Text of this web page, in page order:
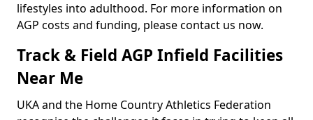
lifestyles into adulthood. For more information on
AGP costs and funding, please contact us now.
Track & Field AGP Infield Facilities
Near Me
UKA and the Home Country Athletics Federation